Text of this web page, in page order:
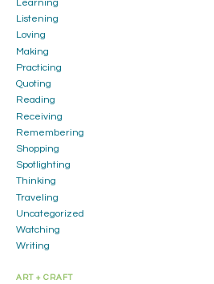
Learning
Listening
Loving
Making
Practicing
Quoting
Reading
Receiving
Remembering
Shopping
Spotlighting
Thinking
Traveling
Uncategorized
Watching
Writing
ART + CRAFT